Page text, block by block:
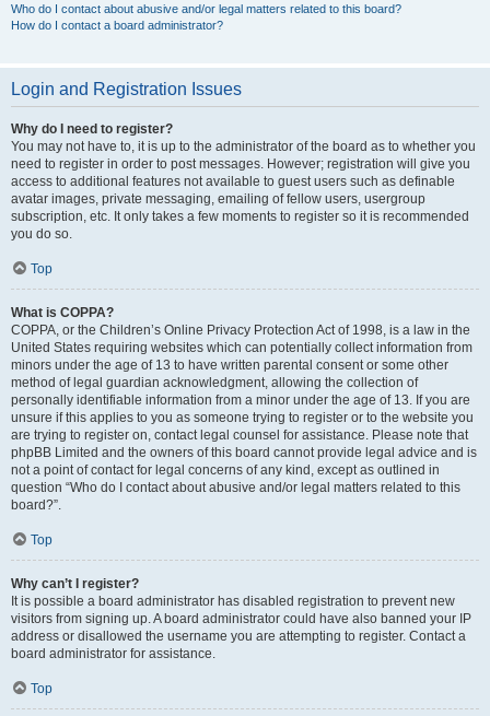
Who do I contact about abusive and/or legal matters related to this board?
How do I contact a board administrator?
Login and Registration Issues
Why do I need to register?
You may not have to, it is up to the administrator of the board as to whether you
need to register in order to post messages. However; registration will give you
access to additional features not available to guest users such as definable
avatar images, private messaging, emailing of fellow users, usergroup
subscription, etc. It only takes a few moments to register so it is recommended
you do so.
Top
What is COPPA?
COPPA, or the Children’s Online Privacy Protection Act of 1998, is a law in the
United States requiring websites which can potentially collect information from
minors under the age of 13 to have written parental consent or some other
method of legal guardian acknowledgment, allowing the collection of
personally identifiable information from a minor under the age of 13. If you are
unsure if this applies to you as someone trying to register or to the website you
are trying to register on, contact legal counsel for assistance. Please note that
phpBB Limited and the owners of this board cannot provide legal advice and is
not a point of contact for legal concerns of any kind, except as outlined in
question “Who do I contact about abusive and/or legal matters related to this
board?”.
Top
Why can’t I register?
It is possible a board administrator has disabled registration to prevent new
visitors from signing up. A board administrator could have also banned your IP
address or disallowed the username you are attempting to register. Contact a
board administrator for assistance.
Top